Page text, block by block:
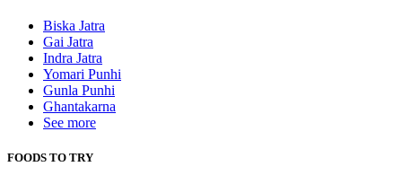
Biska Jatra
Gai Jatra
Indra Jatra
Yomari Punhi
Gunla Punhi
Ghantakarna
See more
FOODS TO TRY